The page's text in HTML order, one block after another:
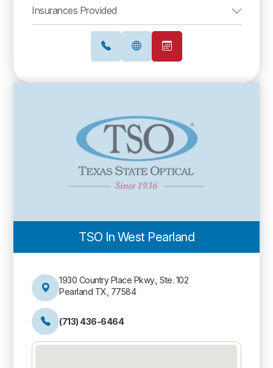
Insurances Provided
TSO In West Pearland
1930 Country Place Pkwy., Ste. 102
Pearland TX, 77584
(713) 436-6464